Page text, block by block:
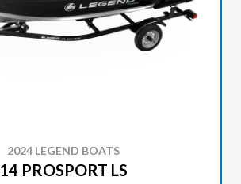
2024 LEGEND BOATS
14 PROSPORT LS